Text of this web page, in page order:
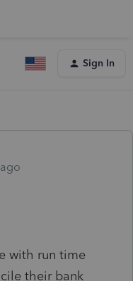
Sign In
with run time
their bank